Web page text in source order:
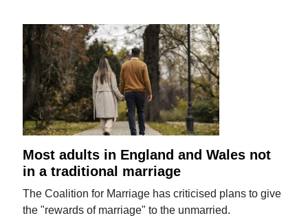
Most adults in England and Wales not
in a traditional marriage
The Coalition for Marriage has criticised plans to give
the "rewards of marriage" to the unmarried.